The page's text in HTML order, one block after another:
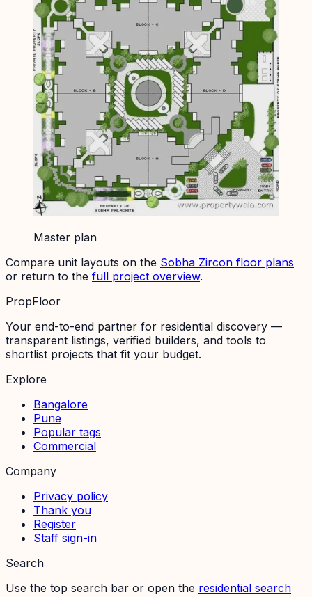
Master plan
Compare unit layouts on the Sobha Zircon floor plans
or return to the full project overview.
PropFloor
Your end-to-end partner for residential discovery —
transparent listings, verified builders, and tools to
shortlist projects that fit your budget.
Explore
Bangalore
Pune
Popular tags
Commercial
Company
Privacy policy
Thank you
Register
Staff sign-in
Search
Use the top search bar or open the residential search